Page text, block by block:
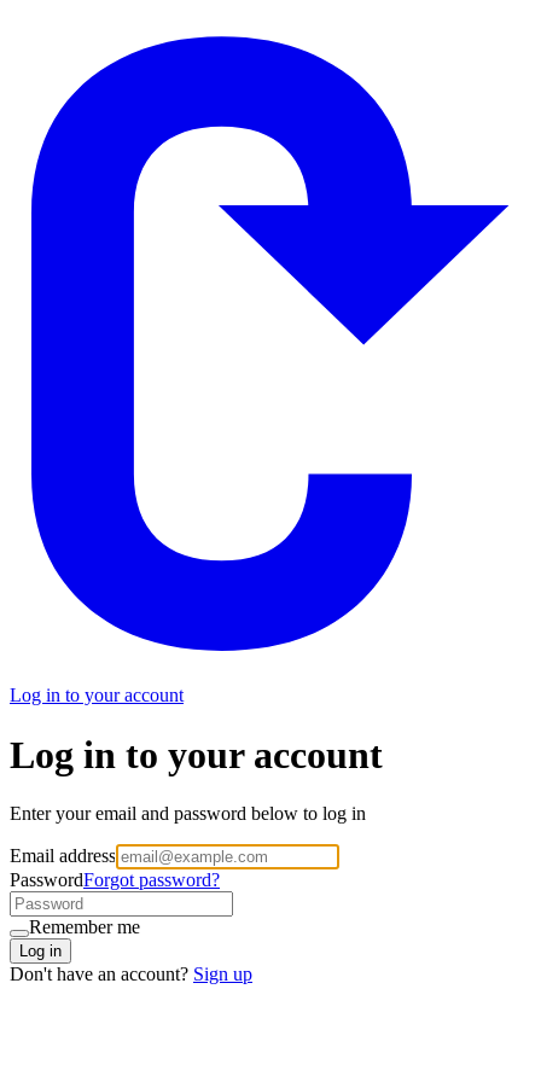
Log in to your account
Log in to your account
Enter your email and password below to log in
Email address
PasswordForgot password?
Remember me
Log in
Don't have an account? Sign up